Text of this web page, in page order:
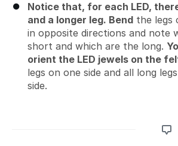
Notice that, for each LED,
and a longer leg. Bend the legs
in opposite directions and note
short and which are the long.
orient the LED jewels on the
legs on one side and all long
side.